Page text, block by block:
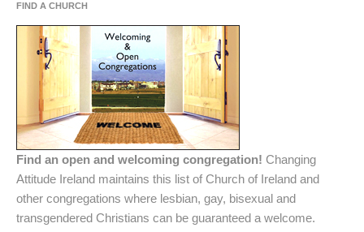
FIND A CHURCH
Find an open and welcoming congregation! Changing
Attitude Ireland maintains this list of Church of Ireland and
other congregations where lesbian, gay, bisexual and
transgendered Christians can be guaranteed a welcome.